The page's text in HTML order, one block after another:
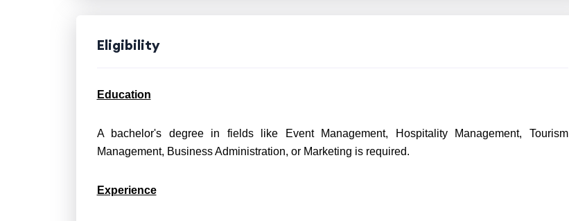
Eligibility
Education
A bachelor's degree in fields like Event Management, Hospitality Management, Tourism
Management, Business Administration, or Marketing is required.
Experience